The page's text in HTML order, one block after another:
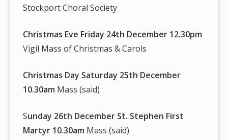
Stockport Choral Society
Christmas Eve Friday 24th December 12.30pm
Vigil Mass of Christmas & Carols
Christmas Day Saturday 25th December
10.30am Mass (said)
Sunday 26th December St. Stephen First
Martyr 10.30am Mass (said)